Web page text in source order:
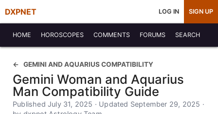
DXPNET LOG IN SIGN UP
HOME HOROSCOPES COMMENTS FORUMS SEARCH
GEMINI AND AQUARIUS COMPATIBILITY
Gemini Woman and Aquarius
Man Compatibility Guide
Published July 31, 2025 · Updated September 29, 2025 ·